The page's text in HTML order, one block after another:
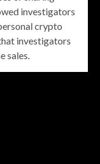
investigators
crypto
investigators
sales.